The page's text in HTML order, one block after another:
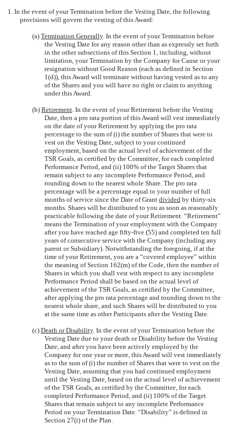
1. In the event of your Termination before the Vesting Date, the following
provisions will govern the vesting of this Award:
(a) Termination Generally. In the event of your Termination before
the Vesting Date for any reason other than as expressly set forth
in the other subsections of this Section 1, including, without
limitation, your Termination by the Company for Cause or your
resignation without Good Reason (each as defined in Section
1(d)), this Award will terminate without having vested as to any
of the Shares and you will have no right or claim to anything
under this Award.
(b) Retirement. In the event of your Retirement before the Vesting
Date, then a pro rata portion of this Award will vest immediately
on the date of your Retirement by applying the pro rata
percentage to the sum of (i) the number of Shares that were to
vest on the Vesting Date, subject to your continued
employment, based on the actual level of achievement of the
TSR Goals, as certified by the Committee, for each completed
Performance Period, and (ii) 100% of the Target Shares that
remain subject to any incomplete Performance Period, and
rounding down to the nearest whole Share. The pro rata
percentage will be a percentage equal to your number of full
months of service since the Date of Grant divided by thirty-six
months. Shares will be distributed to you as soon as reasonably
practicable following the date of your Retirement. “Retirement”
means the Termination of your employment with the Company
after you have reached age fifty-five (55) and completed ten full
years of consecutive service with the Company (including any
parent or Subsidiary). Notwithstanding the foregoing, if at the
time of your Retirement, you are a “covered employee” within
the meaning of Section 162(m) of the Code, then the number of
Shares in which you shall vest with respect to any incomplete
Performance Period shall be based on the actual level of
achievement of the TSR Goals, as certified by the Committee,
after applying the pro rata percentage and rounding down to the
nearest whole share, and such Shares will be distributed to you
at the same time as other Participants after the Vesting Date.
(c) Death or Disability. In the event of your Termination before the
Vesting Date due to your death or Disability before the Vesting
Date, and after you have been actively employed by the
Company for one year or more, this Award will vest immediately
as to the sum of (i) the number of Shares that were to vest on the
Vesting Date, assuming that you had continued employment
until the Vesting Date, based on the actual level of achievement
of the TSR Goals, as certified by the Committee, for each
completed Performance Period, and (ii) 100% of the Target
Shares that remain subject to any incomplete Performance
Period on your Termination Date. “Disability” is defined in
Section 27(i) of the Plan.